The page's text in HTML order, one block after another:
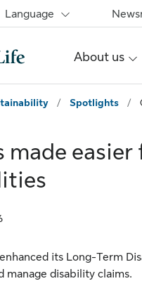
Language
About us
/ Spotlights /
made
its Long-Term
manage disability claims.